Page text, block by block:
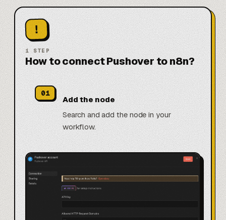
!
1 STEP
How to connect Pushover to n8n?
01
Add the node
Search and add the node in your
workflow.